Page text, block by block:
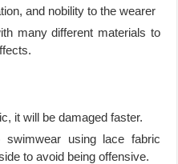
and nobility to the wearer
many different materials to
it will be damaged faster.
using lace fabric
to avoid being offensive.